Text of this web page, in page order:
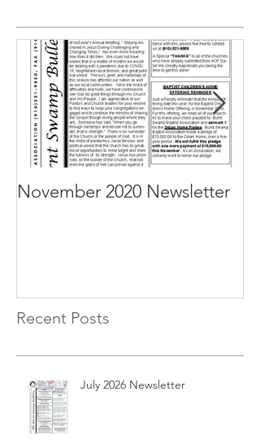
November 2020 Newsletter
Recent Posts
July 2026 Newsletter